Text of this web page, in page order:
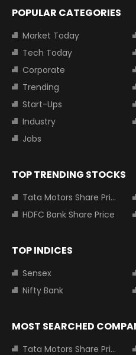
POPULAR CATEGORIES
Market Today
Tech Today
Corporate
Trending
Start-Ups
Industry
Jobs
TOP TRENDING STOCKS
Tata Motors Share Price
HDFC Bank Share Price
TOP INDICES
Sensex
Nifty Bank
MOST SEARCHED
Tata Motors Share Price